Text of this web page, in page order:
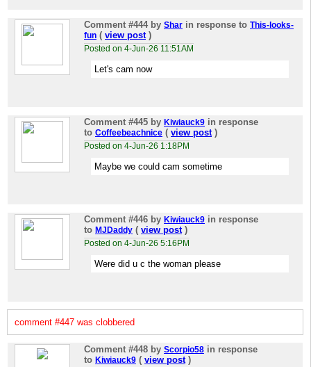
Comment #444 by Shar in response to This-looks-
fun ( view post)
Posted on 4-Jun-26 11:51AM
Let's cam now
Comment #445 by Kiwiauck9 in response
to Coffeebeachnice ( view post)
Posted on 4-Jun-26 1:18PM
Maybe we could cam sometime
Comment #446 by Kiwiauck9 in response
to MJDaddy ( view post)
Posted on 4-Jun-26 5:16PM
Were did u c the woman please
comment #447 was clobbered
Comment #448 by Scorpio58 in response
to Kiwiauck9 ( view post)